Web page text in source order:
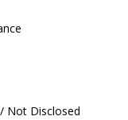
Not Disclosed